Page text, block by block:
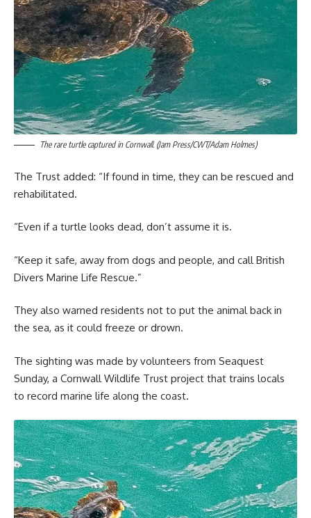
The rare turtle captured in Cornwall. (Jam Press/CWT/Adam Holmes)
The Trust added: “If found in time, they can be rescued and
rehabilitated.
“Even if a turtle looks dead, don’t assume it is.
“Keep it safe, away from dogs and people, and call British
Divers Marine Life Rescue.”
They also warned residents not to put the animal back in
the sea, as it could freeze or drown.
The sighting was made by volunteers from Seaquest
Sunday, a Cornwall Wildlife Trust project that trains locals
to record marine life along the coast.